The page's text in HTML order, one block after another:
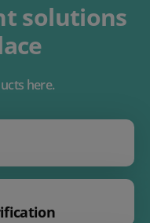
solutions
here.